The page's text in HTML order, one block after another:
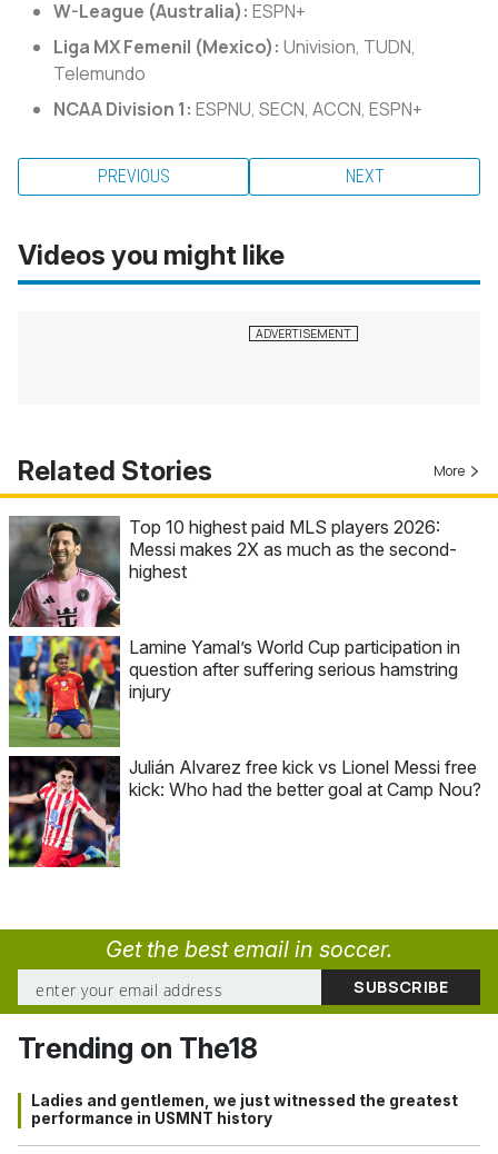
W-League (Australia): ESPN+
Liga MX Femenil (Mexico): Univision, TUDN,
Telemundo
NCAA Division 1: ESPNU, SECN, ACCN, ESPN+
PREVIOUS NEXT
Videos you might like
Related Stories More
Top 10 highest paid MLS players 2026:
Messi makes 2X as much as the second-
highest
Lamine Yamal’s World Cup participation in
question after suffering serious hamstring
injury
Julián Alvarez free kick vs Lionel Messi free
kick: Who had the better goal at Camp Nou?
Get the best email in soccer.
Trending on The18
Ladies and gentlemen, we just witnessed the greatest
performance in USMNT history